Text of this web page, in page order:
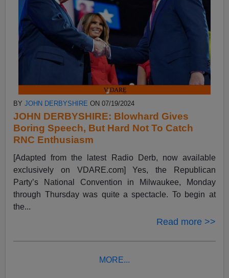
BYJOHN DERBYSHIRE ON 07/19/2024
JOHN DERBYSHIRE: Blowhard Gives
Boring Speech, But Hard Not To Catch
RNC Enthusiasm
[Adapted from the latest Radio Derb, now available
exclusively on VDARE.com] Yes, the Republican
Party’s National Convention in Milwaukee, Monday
through Thursday was quite a spectacle. To begin at
the...
Read more >>
MORE...